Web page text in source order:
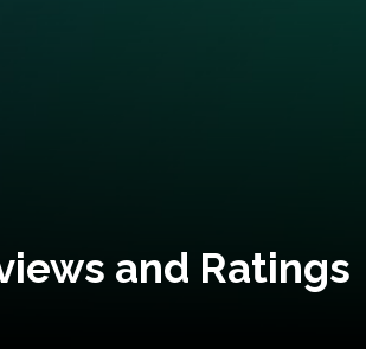
and Ratings